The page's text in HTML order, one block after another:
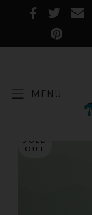
MENU
SOLD
OUT